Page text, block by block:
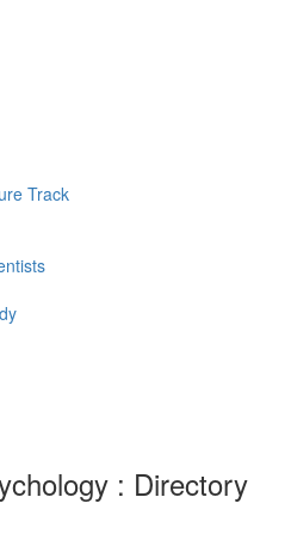
Track
: Directory